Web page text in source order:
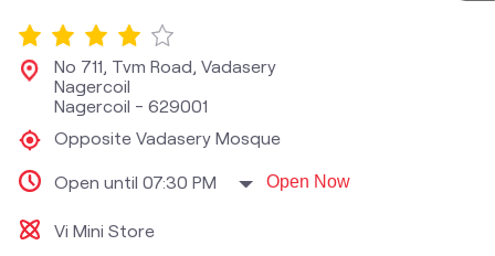
No 711, Tvm Road, Vadasery
Nagercoil
Nagercoil - 629001
Opposite Vadasery Mosque
Open until 07:30 PM Open Now
Vi Mini Store